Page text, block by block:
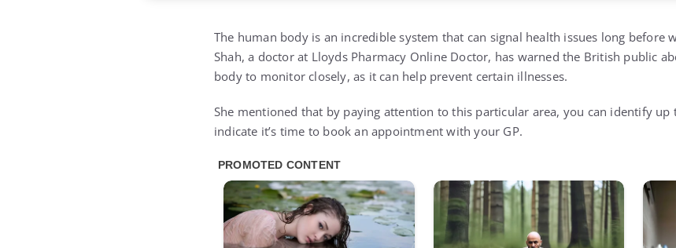
The human body is an incredible system that can signal health issues long before
Shah, a doctor at Lloyds Pharmacy Online Doctor, has warned the British public
body to monitor closely, as it can help prevent certain illnesses.
She mentioned that by paying attention to this particular area, you can identify
indicate it’s time to book an appointment with your GP.